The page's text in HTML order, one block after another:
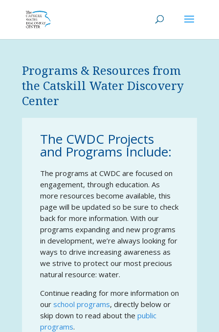
Programs & Resources from
the Catskill Water Discovery
Center
The CWDC Projects
and Programs Include:
The programs at CWDC are focused on
engagement, through education. As
more resources become available, this
page will be updated so be sure to check
back for more information. With our
programs expanding and new programs
in development, we’re always looking for
ways to drive increasing awareness as
we strive to protect our most precious
natural resource: water.
Continue reading for more information on
our school programs, directly below or
skip down to read about the public
programs.